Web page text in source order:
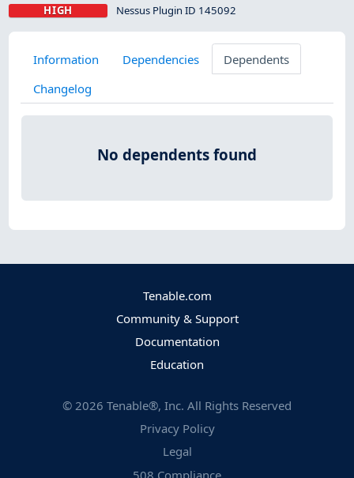
HIGH Nessus Plugin ID 145092
Information Dependencies
Dependents
Changelog
No dependents found
Tenable.com
Community & Support
Documentation
Education
© 2026 Tenable®, Inc. All Rights Reserved
Privacy Policy
Legal
508 Compliance